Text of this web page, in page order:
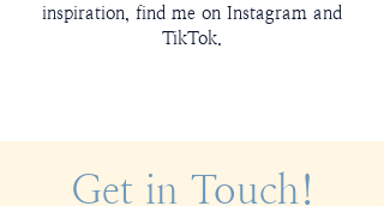
inspiration, find me on Instagram and
TikTok.
Get in Touch!